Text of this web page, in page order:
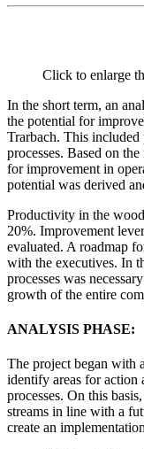
Click to enlarge
In the short term, an
the potential for
Trarbach. This
processes. Based on
for improvement in
potential was derived
Productivity in the
20%. Improvement
evaluated. A roadmap
with the executives. In
processes was
growth of the entire
ANALYSIS PHASE:
The project began with
identify areas for action
processes. On this
streams in line with a
create an